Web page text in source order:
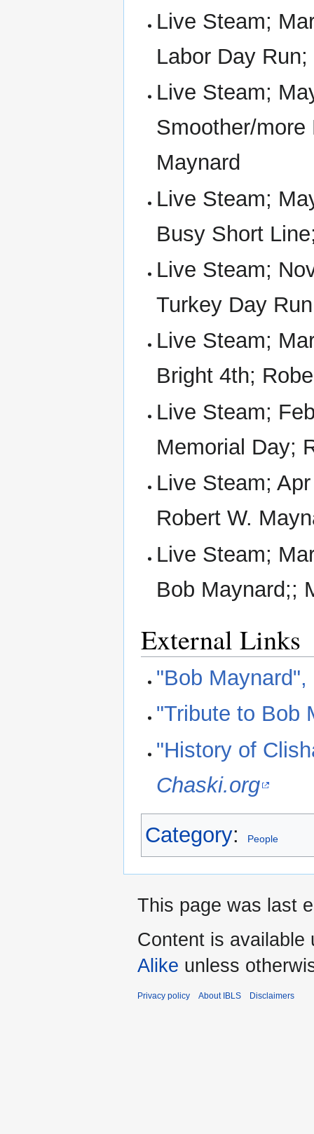
Live Steam;
Labor Day
Live Steam;
Smoother/
Maynard
Live Steam;
Busy Short
Live Steam;
Turkey Day
Live Steam;
Bright 4th;
Live Steam;
Memorial Day;
Live Steam;
Robert W.
Live Steam;
Bob Maynard;;
External Links
"Bob Maynard",
"Tribute to Bob
"History of
Chaski.org
Category: People
This page was last
Content is available
Alike unless
Privacy policy About IBLS Disclaimers